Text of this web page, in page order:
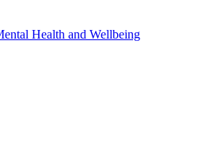
Health and Wellbeing